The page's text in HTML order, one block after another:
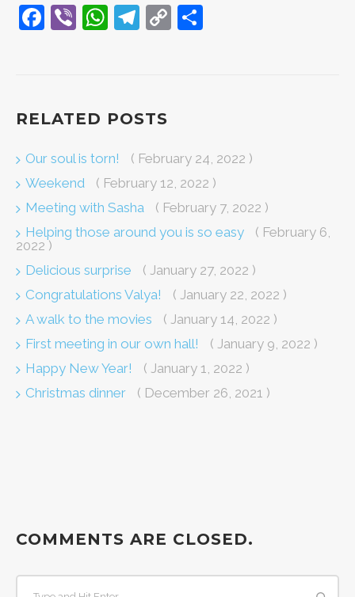
Facebook
ViberWhatsApp
Telegram
Copy
RELATED POSTS
Our soul is torn!
( February 24, 2022 )
Weekend
( February 12, 2022 )
Meeting with Sasha
( February 7, 2022 )
Helping those around you is so easy
( February 6,
2022 )
Delicious surprise
( January 27, 2022 )
Congratulations Valya!
( January 22, 2022 )
A walk to the movies
( January 14, 2022 )
First meeting in our own hall!
( January 9, 2022 )
Happy New Year!
( January 1, 2022 )
Christmas dinner
( December 26, 2021 )
COMMENTS ARE CLOSED.